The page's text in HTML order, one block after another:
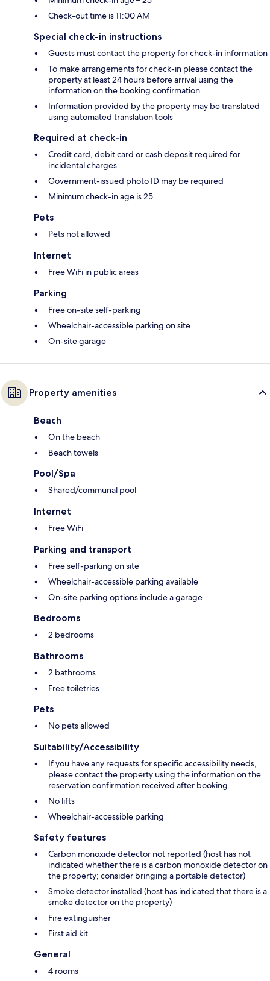
Check-out time is 11:00 AM
Special check-in instructions
Guests must contact the property for check-in information
To make arrangements for check-in please contact the
property at least 24 hours before arrival using the
information on the booking confirmation
Information provided by the property may be translated
using automated translation tools
Required at check-in
Credit card, debit card or cash deposit required for
incidental charges
Government-issued photo ID may be required
Minimum check-in age is 25
Pets
Pets not allowed
Internet
Free WiFi in public areas
Parking
Free on-site self-parking
Wheelchair-accessible parking on site
On-site garage
Property amenities
Beach
On the beach
Beach towels
Pool/Spa
Shared/communal pool
Internet
Free WiFi
Parking and transport
Free self-parking on site
Wheelchair-accessible parking available
On-site parking options include a garage
Bedrooms
2 bedrooms
Bathrooms
2 bathrooms
Free toiletries
Pets
No pets allowed
Suitability/Accessibility
If you have any requests for specific accessibility needs,
please contact the property using the information on the
reservation confirmation received after booking.
No lifts
Wheelchair-accessible parking
Safety features
Carbon monoxide detector not reported (host has not
indicated whether there is a carbon monoxide detector on
the property; consider bringing a portable detector)
Smoke detector installed (host has indicated that there is a
smoke detector on the property)
Fire extinguisher
First aid kit
General
4 rooms